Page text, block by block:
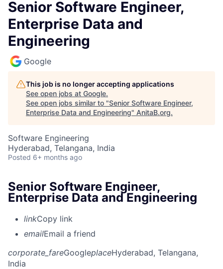
Senior Software Engineer,
Enterprise Data and
Engineering
Google
This job is no longer accepting applications
See open jobs at Google.
See open jobs similar to "Senior Software Engineer,
Enterprise Data and Engineering" AnitaB.org.
Software Engineering
Hyderabad, Telangana, India
Posted 6+ months ago
Senior Software Engineer,
Enterprise Data and Engineering
linkCopy link
emailEmail a friend
corporate_fareGoogleplaceHyderabad, Telangana,
India